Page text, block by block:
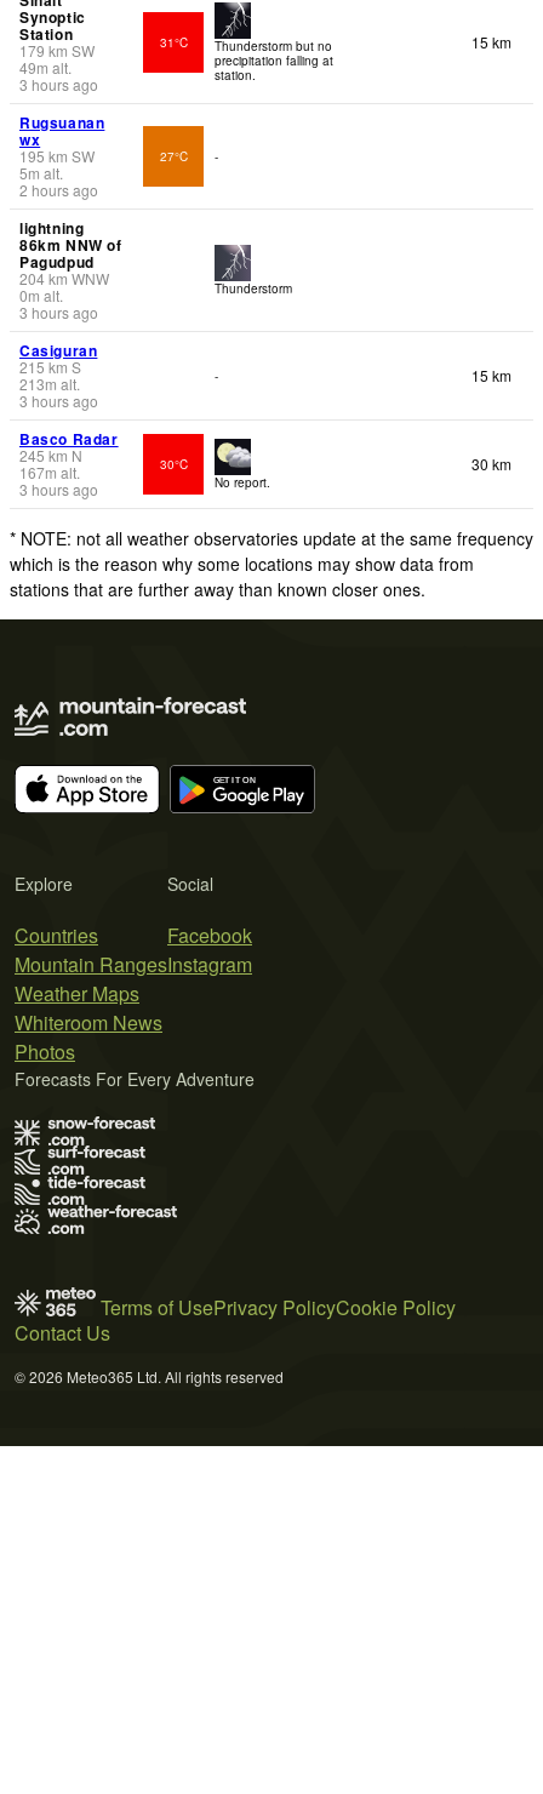
Synoptic
Station
179 km SW
49m alt.
3 hours ago
31°C
Thunderstorm but no
precipitation falling at
station.
15 km
Rugsuanan
wx
195 km SW
5m alt.
2 hours ago
27°C -
lightning
86km NNW of
Pagudpud
204kmWNW
0m alt.
3 hours ago
Thunderstorm
Casiguran
215 km S
213m alt.
3 hours ago
- 15 km
Basco Radar
245 km N
167m alt.
3 hours ago
30°C
No report.
30 km
* NOTE: not all weather observatories update at the same frequency
which is the reason why some locations may show data from
stations that are further away than known closer ones.
Explore
Countries
Mountain Ranges
Weather Maps
Whiteroom News
Photos
Social
Facebook
Instagram
Forecasts For Every Adventure
Terms of UsePrivacy PolicyCookie Policy
Contact Us
© 2026 Meteo365 Ltd. All rights reserved